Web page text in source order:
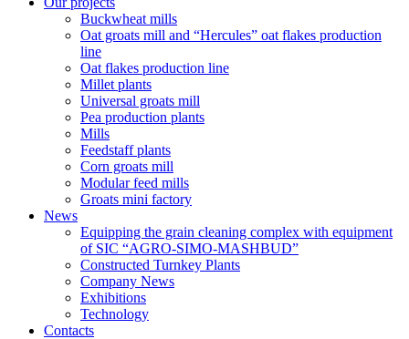
Buckwheat mills
Oat groats mill and “Hercules” oat flakes production
line
Oat flakes production line
Millet plants
Universal groats mill
Pea production plants
Mills
Feedstaff plants
Corn groats mill
Modular feed mills
Groats mini factory
News
Equipping the grain cleaning complex with equipment
of SIC “AGRO-SIMO-MASHBUD”
Constructed Turnkey Plants
Company News
Exhibitions
Technology
Contacts